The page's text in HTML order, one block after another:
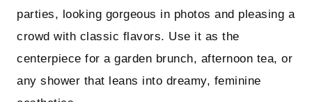
parties, looking gorgeous in photos and pleasing a
crowd with classic flavors. Use it as the
centerpiece for a garden brunch, afternoon tea, or
any shower that leans into dreamy, feminine